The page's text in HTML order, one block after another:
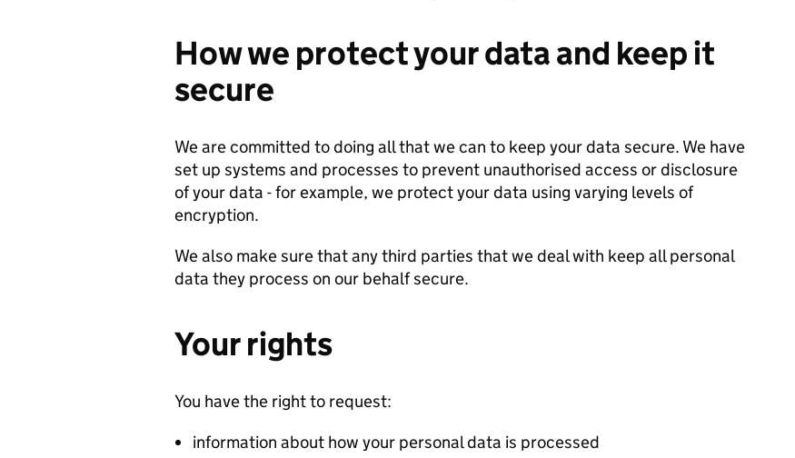
How we protect your data and keep it
secure
We are committed to doing all that we can to keep your data secure. We have
set up systems and processes to prevent unauthorised access or disclosure
of your data - for example, we protect your data using varying levels of
encryption.
We also make sure that any third parties that we deal with keep all personal
data they process on our behalf secure.
Your rights
You have the right to request:
information about how your personal data is processed